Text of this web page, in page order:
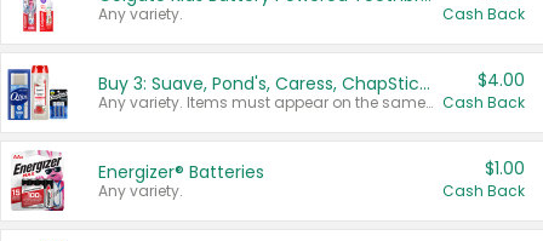
Any variety. Cash Back
Buy 3: Suave, Pond's, Caress, ChapStick, Q-Tip, St. Ives, or Noxzema Products
Any variety. Items must appear on the same receipt. One (1) multi-pack is considered one (1) item purchased.
$4.00
Cash Back
Energizer® Batteries
Any variety.
$1.00
Cash Back